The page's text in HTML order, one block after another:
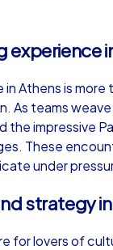
experience
in Athens is
As teams
the impressive
These
under
strategy
for lovers of